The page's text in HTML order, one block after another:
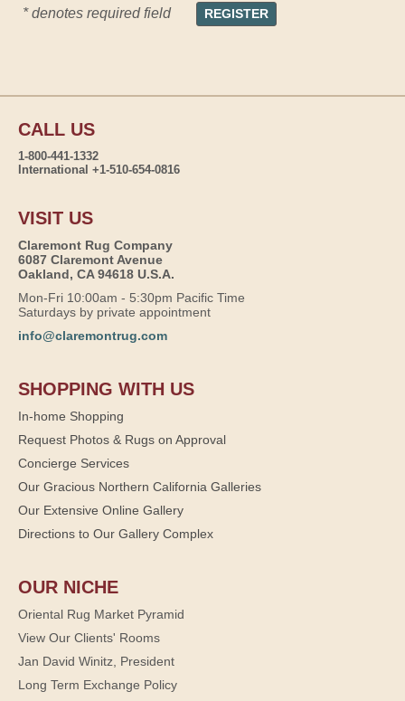
* denotes required field
CALL US
1-800-441-1332
International +1-510-654-0816
VISIT US
Claremont Rug Company
6087 Claremont Avenue
Oakland, CA 94618 U.S.A.
Mon-Fri 10:00am - 5:30pm Pacific Time
Saturdays by private appointment
info@claremontrug.com
SHOPPING WITH US
In-home Shopping
Request Photos & Rugs on Approval
Concierge Services
Our Gracious Northern California Galleries
Our Extensive Online Gallery
Directions to Our Gallery Complex
OUR NICHE
Oriental Rug Market Pyramid
View Our Clients' Rooms
Jan David Winitz, President
Long Term Exchange Policy